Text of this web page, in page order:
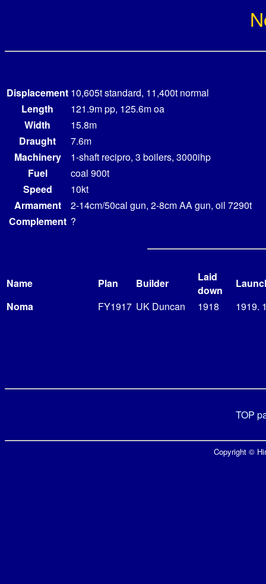
Displacement 10,605t standard, 11,400t normal
Length
121.9m pp, 125.6m oa
Width
15.8m
Draught
7.6m
Machinery
1-shaft recipro, 3 boilers, 3000ihp
Fuel
coal 900t
Speed
10kt
Armament
2-14cm/50cal gun, 2-8cm AA gun, oil 7290t
Complement ?
Name Plan Builder
Laid
down
Noma
FY1917 UK Duncan 1918 1919.
TOP
Copyright ©